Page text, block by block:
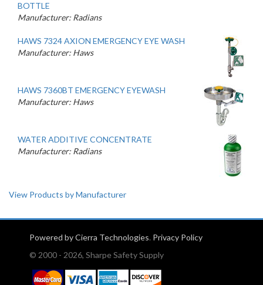
BOTTLE
Manufacturer: Radians
HAWS 7324 AXION EMERGENCY EYE WASH
Manufacturer: Haws
HAWS 7360BT EMERGENCY EYEWASH
Manufacturer: Haws
WATER ADDITIVE CONCENTRATE
Manufacturer: Radians
View Products by Manufacturer
Powered by Cierra Technologies. Privacy Policy
© 2000 - 2026, Sharpe Safety Supply